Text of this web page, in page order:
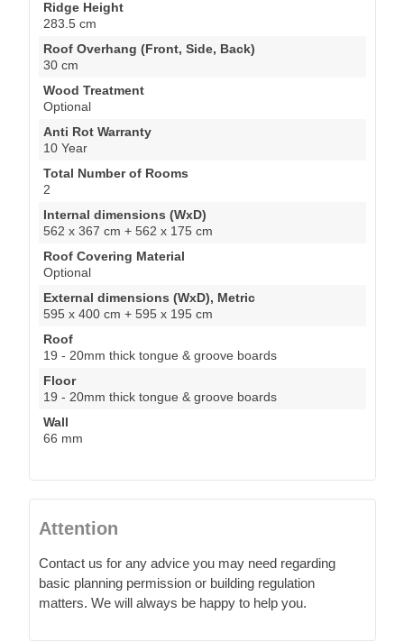
Ridge Height
283.5 cm
Roof Overhang (Front, Side, Back)
30 cm
Wood Treatment
Optional
Anti Rot Warranty
10 Year
Total Number of Rooms
2
Internal dimensions (WxD)
562 x 367 cm + 562 x 175 cm
Roof Covering Material
Optional
External dimensions (WxD), Metric
595 x 400 cm + 595 x 195 cm
Roof
19 - 20mm thick tongue & groove boards
Floor
19 - 20mm thick tongue & groove boards
Wall
66 mm
Attention
Contact us for any advice you may need regarding
basic planning permission or building regulation
matters. We will always be happy to help you.